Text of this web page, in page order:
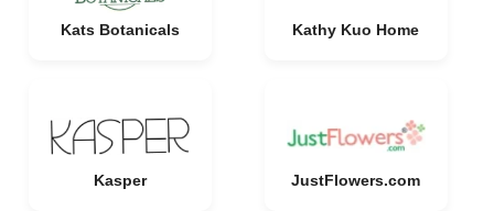
Kats Botanicals Kathy Kuo Home
Kasper JustFlowers.com